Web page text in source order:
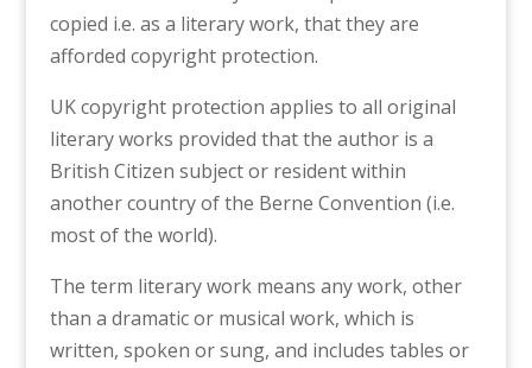
copied i.e. as a literary work, that they are
afforded copyright protection.
UK copyright protection applies to all original
literary works provided that the author is a
British Citizen subject or resident within
another country of the Berne Convention (i.e.
most of the world).
The term literary work means any work, other
than a dramatic or musical work, which is
written, spoken or sung, and includes tables or